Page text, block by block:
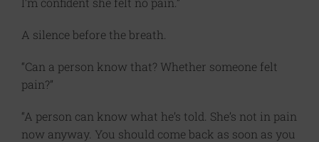
A silence before the breath.
“Can a person know that? Whether someone felt
pain?”
“A person can know what he’s told. She’s not in pain
now anyway. You should come back as soon as you